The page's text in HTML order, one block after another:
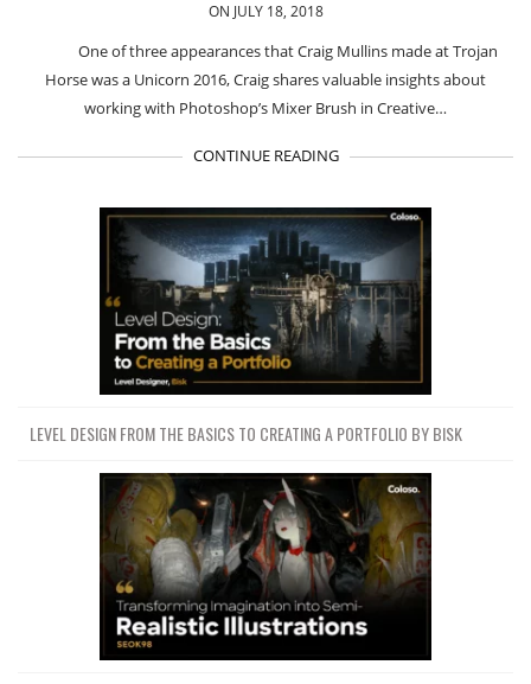
ON JULY 18, 2018
One of three appearances that Craig Mullins made at Trojan
Horse was a Unicorn 2016, Craig shares valuable insights about
working with Photoshop’s Mixer Brush in Creative…
CONTINUE READING
LEVEL DESIGN FROM THE BASICS TO CREATING A PORTFOLIO BY BISK